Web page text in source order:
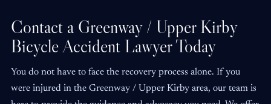
Contact a Greenway / Upper Kirby
Bicycle Accident Lawyer Today
You do not have to face the recovery process alone. If you
were injured in the Greenway / Upper Kirby area, our team is